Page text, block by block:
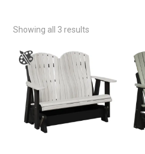
Showing all 3 results